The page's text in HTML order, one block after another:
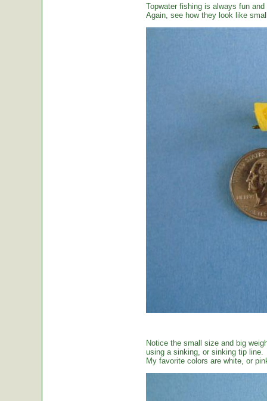
Topwater fishing is always fun
Again, see how they look like
Notice the small size and big
using a sinking, or sinking tip line.
My favorite colors are white, or